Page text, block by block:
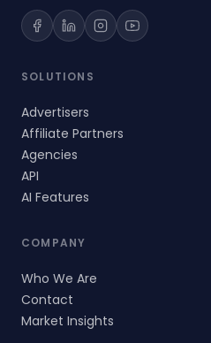
SOLUTIONS
Advertisers
Affiliate Partners
Agencies
API
AI Features
COMPANY
Who We Are
Contact
Market Insights